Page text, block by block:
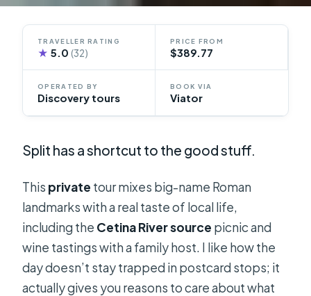
TRAVELLER RATING
★ 5.0(32)
PRICE FROM
$389.77
OPERATED BY
Discovery tours
BOOK VIA
Viator
Split has a shortcut to the good stuff.
This private tour mixes big-name Roman
landmarks with a real taste of local life,
including the Cetina River source picnic and
wine tastings with a family host. I like how the
day doesn’t stay trapped in postcard stops; it
actually gives you reasons to care about what